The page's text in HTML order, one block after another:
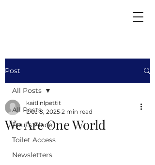
Post
All Posts
Paul's Place
Toilet Access
Newsletters
All Posts
We Are One World
kaitlinlpettit
Dec 8, 2025 2 min read